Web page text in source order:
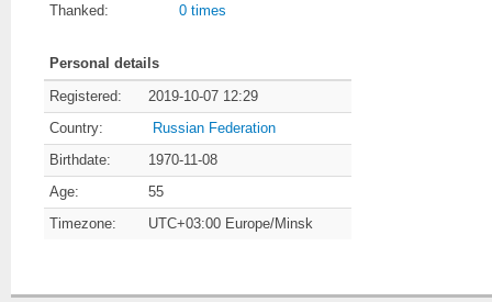
Thanked:
0 times
Personal details
Registered:
2019-10-07 12:29
Country:
Russian Federation
Birthdate:
1970-11-08
Age:
55
Timezone:
UTC+03:00 Europe/Minsk